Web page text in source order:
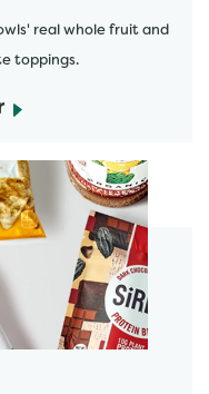
real whole fruit and
toppings.